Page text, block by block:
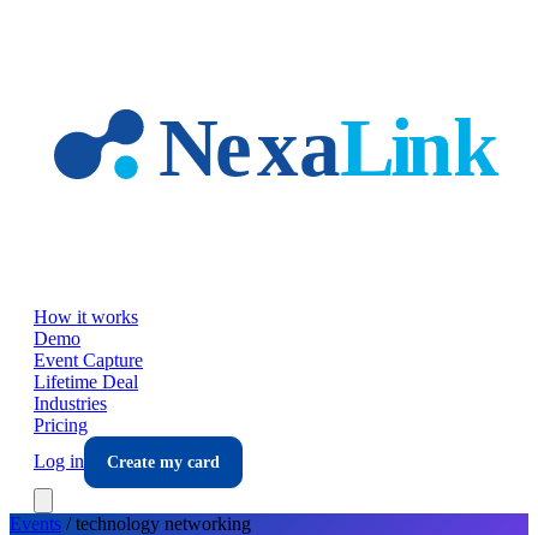
How it works
Demo
Event Capture
Lifetime Deal
Industries
Pricing
Log in
Create my card
Events /technology networking